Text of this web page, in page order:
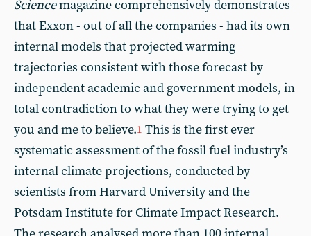
Sciencemagazine comprehensively demonstrates
that Exxon - out of all the companies - had its own
internal models that projected warming
trajectories consistent with those forecast by
independent academic and government models, in
total contradiction to what they were trying to get
you and me to believe.1 This is the first ever
systematic assessment of the fossil fuel industry’s
internal climate projections, conducted by
scientists from Harvard University and the
Potsdam Institute for Climate Impact Research.